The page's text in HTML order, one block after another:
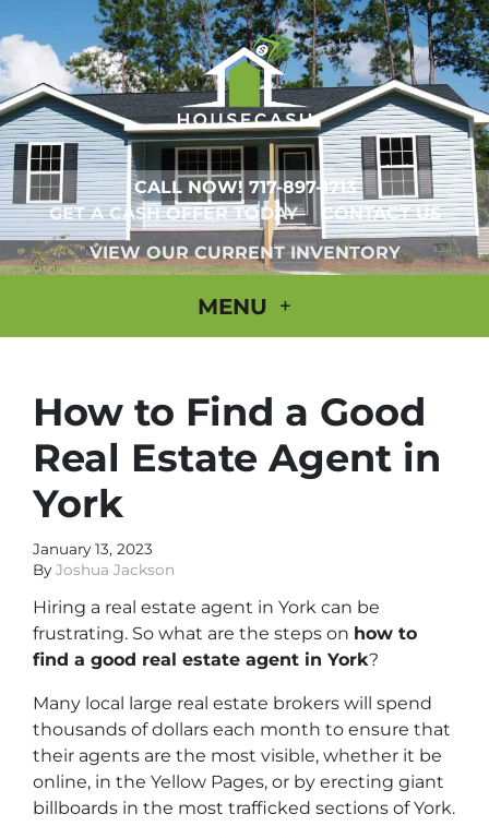
CALL NOW! 717-897-1713
GET A CASH OFFER TODAY
CONTACT US
VIEW OUR CURRENT INVENTORY
MENU
How to Find a Good
Real Estate Agent in
York
January 13, 2023
By Joshua Jackson
Hiring a real estate agent in York can be
frustrating. So what are the steps on how to
find a good real estate agent in York?
Many local large real estate brokers will spend
thousands of dollars each month to ensure that
their agents are the most visible, whether it be
online, in the Yellow Pages, or by erecting giant
billboards in the most trafficked sections of York.